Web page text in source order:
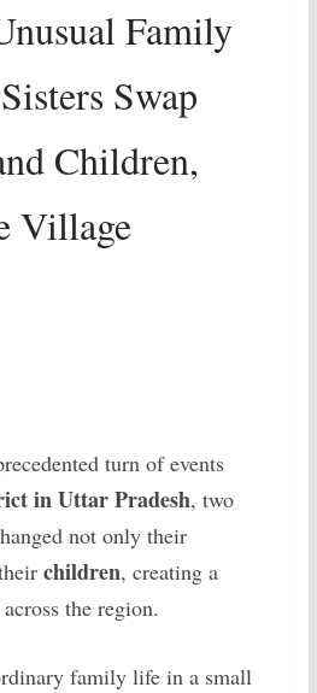
Family
Swap
Children,
Village
turn of events
in Uttar Pradesh, two
not only their
children, creating a
the region.
family life in a small